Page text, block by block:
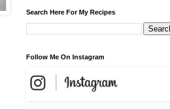
Search Here For My Recipes
Follow Me On Instagram